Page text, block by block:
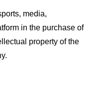
media,
in the purchase of
property of the